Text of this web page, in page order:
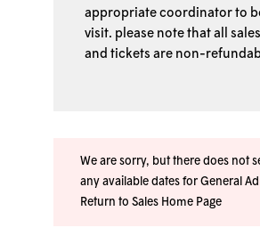
appropriate coordinator to
visit. please note that all
and tickets are non-
We are sorry, but there does not
any available dates for General
Return to Sales Home Page